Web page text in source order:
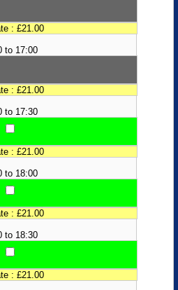
: £21.00
to 17:00
: £21.00
to 17:30
: £21.00
to 18:00
: £21.00
to 18:30
: £21.00